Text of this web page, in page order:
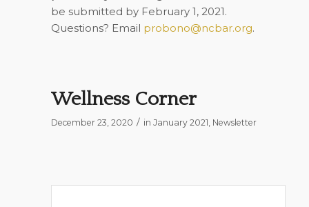
be submitted by February 1, 2021.
Questions? Email probono@ncbar.org.
Wellness Corner
December 23, 2020 / in January 2021, Newsletter